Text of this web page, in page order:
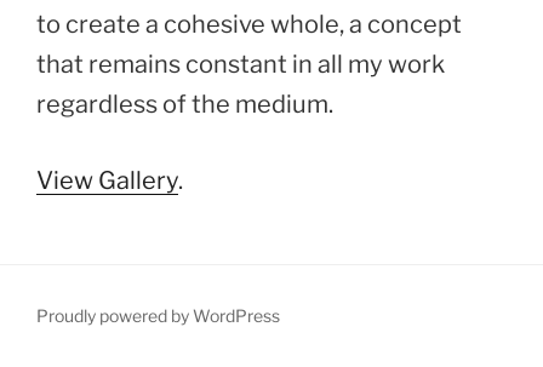
to create a cohesive whole, a concept
that remains constant in all my work
regardless of the medium.
View Gallery.
Proudly powered by WordPress